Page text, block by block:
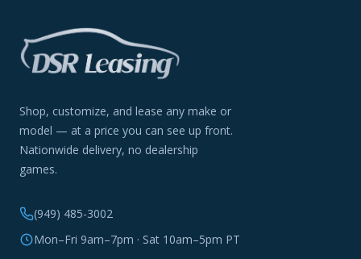
Shop, customize, and lease any make or
model — at a price you can see up front.
Nationwide delivery, no dealership
games.
(949) 485-3002
Mon–Fri 9am–7pm · Sat 10am–5pm PT